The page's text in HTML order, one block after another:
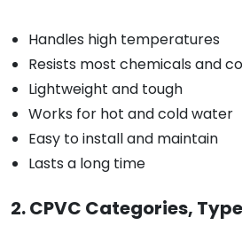
Handles high temperatures
Resists most chemicals and
Lightweight and tough
Works for hot and cold water
Easy to install and maintain
Lasts a long time
2. CPVC Categories,